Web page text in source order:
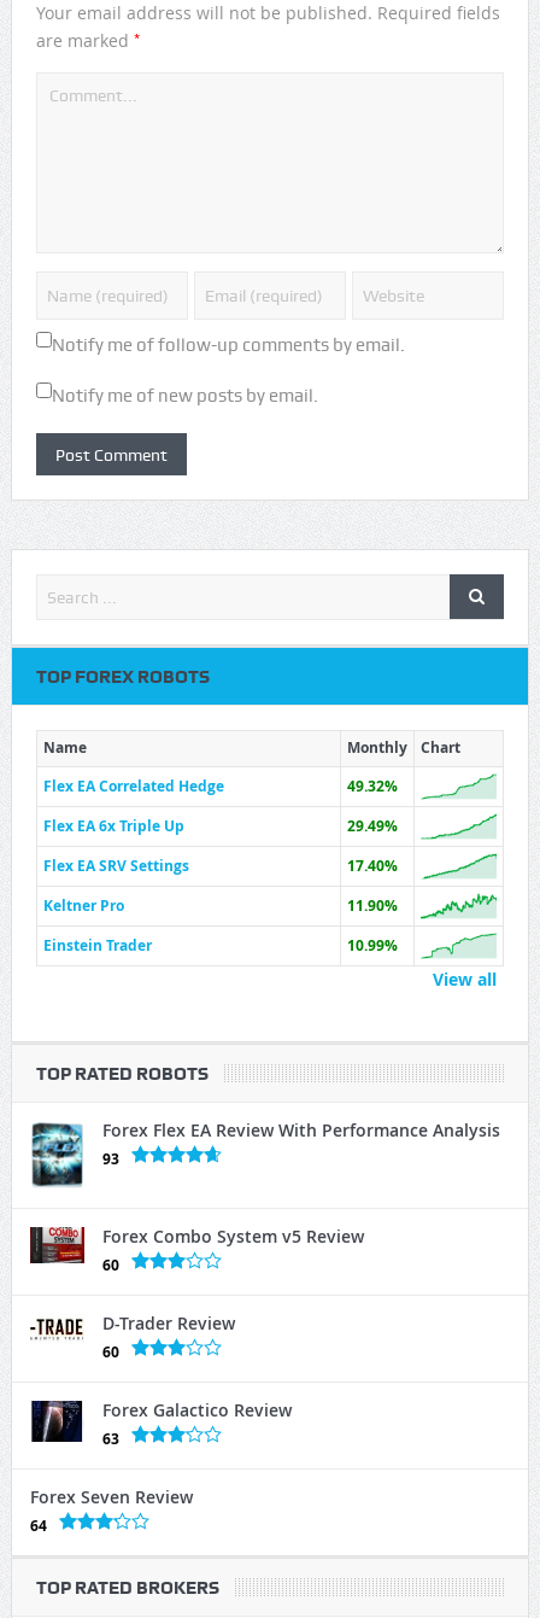
Your email address will not be published. Required fields
are marked *
Notify me of follow-up comments by email.
Notify me of new posts by email.
TOP FOREX ROBOTS
Name Monthly
Chart
Flex EA Correlated Hedge
49.32%
Flex EA 6x Triple Up
29.49%
Flex EA SRV Settings
17.40%
Keltner Pro
11.90%
Einstein Trader
10.99%
View all
TOP RATED ROBOTS
Forex Flex EA Review With Performance Analysis
93
Forex Combo System v5 Review
60
D-Trader Review
60
Forex Galactico Review
63
Forex Seven Review
64
TOP RATED BROKERS